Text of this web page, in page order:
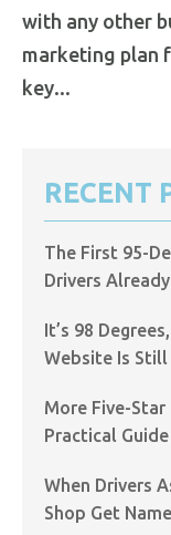
with any other
marketing plan
key...
RECENT
The First 95-
Drivers
It’s 98
Website Is Still
More Five-Star
Practical
When Drivers
Shop Get